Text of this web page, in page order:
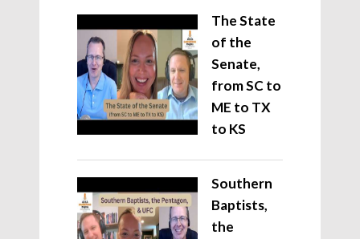
The State
of the
Senate,
from SC to
ME to TX
to KS
Southern
Baptists,
the